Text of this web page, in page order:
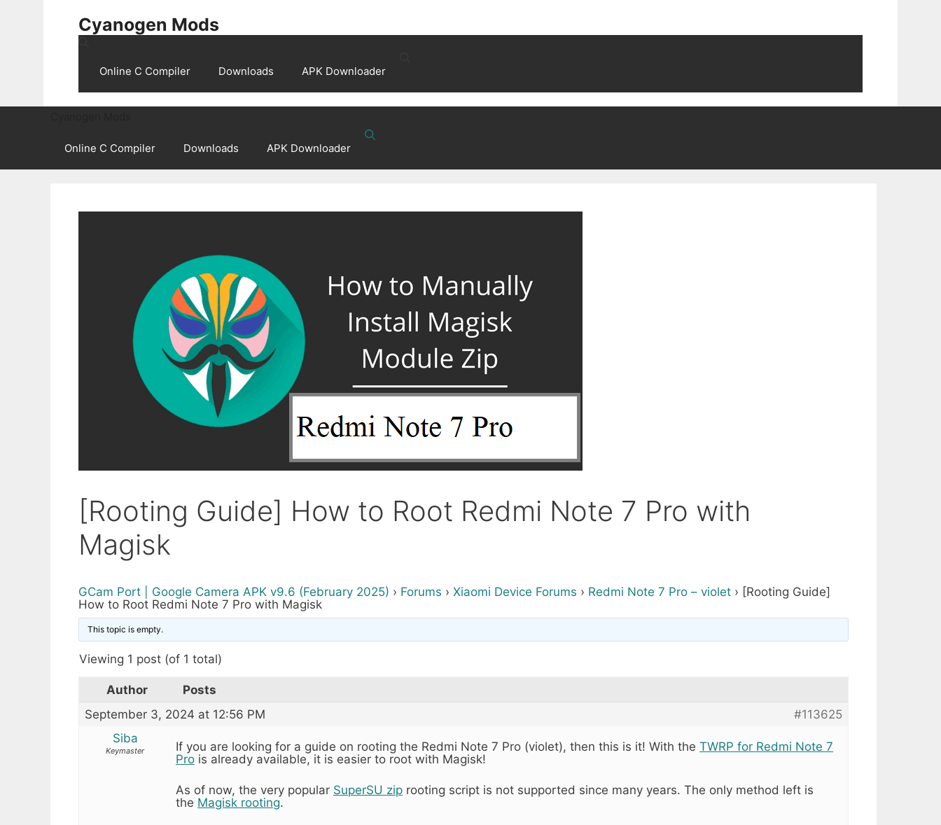
Cyanogen Mods
Online C Compiler Downloads APK Downloader
Online C Compiler Downloads APK Downloader
[Rooting Guide] How to Root Redmi Note 7 Pro with
Magisk
GCam Port | Google Camera APK v9.6 (February 2025) › Forums › Xiaomi Device Forums › Redmi Note 7 Pro – violet › [Rooting Guide]
How to Root Redmi Note 7 Pro with Magisk
This topic is empty.
Viewing 1 post (of 1 total)
Author
Posts
September 3, 2024 at 12:56 PM
#113625
Siba
Keymaster If you are looking for a guide on rooting the Redmi Note 7 Pro (violet), then this is it! With the TWRP for Redmi Note 7
Pro is already available, it is easier to root with Magisk!
As of now, the very popular SuperSU zip rooting script is not supported since many years. The only method left is
the Magisk rooting.